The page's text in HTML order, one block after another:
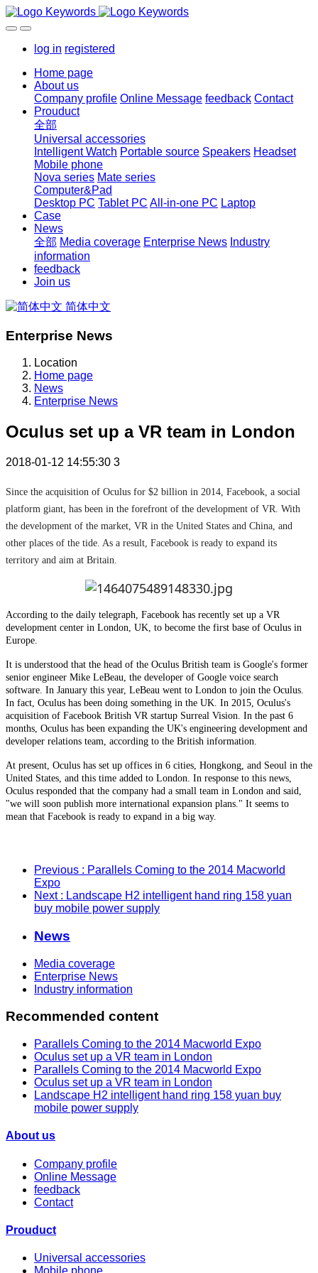
log in registered
Home page
About us
Company profile Online Message feedback Contact
Prouduct
全部
Universal accessories
Intelligent Watch Portable source Speakers Headset
Mobile phone
Nova series Mate series
Computer&Pad
Desktop PC Tablet PC All-in-one PC Laptop
Case
News
全部 Media coverage Enterprise News Industry
information
feedback
Join us
简体中文
Enterprise News
Location
Home page
News
Enterprise News
Oculus set up a VR team in London
2018-01-12 14:55:30 3
Since the acquisition of Oculus for $2 billion in 2014, Facebook, a social
platform giant, has been in the forefront of the development of VR. With
the development of the market, VR in the United States and China, and
other places of the tide. As a result, Facebook is ready to expand its
territory and aim at Britain.
According to the daily telegraph, Facebook has recently set up a VR
development center in London, UK, to become the first base of Oculus in
Europe.
It is understood that the head of the Oculus British team is Google's former
senior engineer Mike LeBeau, the developer of Google voice search
software. In January this year, LeBeau went to London to join the Oculus.
In fact, Oculus has been doing something in the UK. In 2015, Oculus's
acquisition of Facebook British VR startup Surreal Vision. In the past 6
months, Oculus has been expanding the UK's engineering development and
developer relations team, according to the British information.
At present, Oculus has set up offices in 6 cities, Hongkong, and Seoul in the
United States, and this time added to London. In response to this news,
Oculus responded that the company had a small team in London and said,
"we will soon publish more international expansion plans." It seems to
mean that Facebook is ready to expand in a big way.
Previous : Parallels Coming to the 2014 Macworld
Expo
Next : Landscape H2 intelligent hand ring 158 yuan
buy mobile power supply
News
Media coverage
Enterprise News
Industry information
Recommended content
Parallels Coming to the 2014 Macworld Expo
Oculus set up a VR team in London
Parallels Coming to the 2014 Macworld Expo
Oculus set up a VR team in London
Landscape H2 intelligent hand ring 158 yuan buy
mobile power supply
About us
Company profile
Online Message
feedback
Contact
Prouduct
Universal accessories